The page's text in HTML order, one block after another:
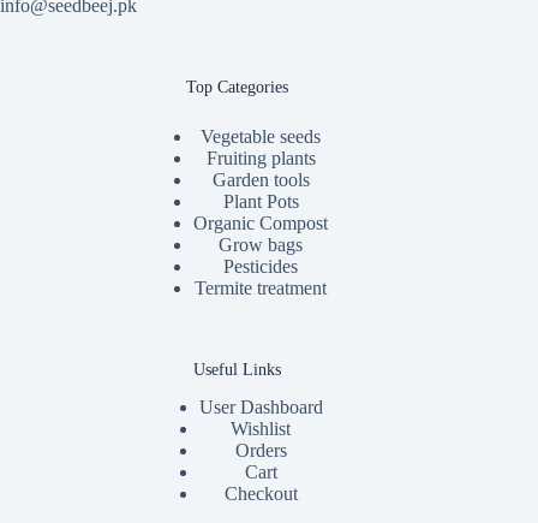
info@seedbeej.pk
Top Categories
Vegetable seeds
Fruiting plants
Garden tools
Plant Pots
Organic Compost
Grow bags
Pesticides
Termite treatment
Useful Links
User Dashboard
Wishlist
Orders
Cart
Checkout